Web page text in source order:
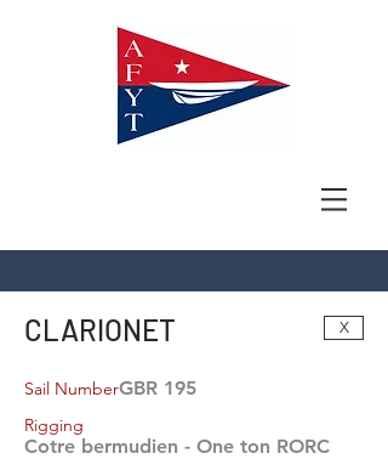
CLARIONET X
GBR 195
Sail Number
Rigging
Cotre bermudien - One ton RORC